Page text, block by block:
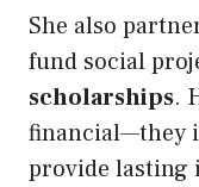
She also
fund social
scholarships.
financial—they
provide lasting